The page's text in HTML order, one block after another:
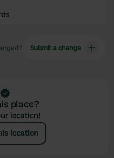
Submit a change
place?
location!
location